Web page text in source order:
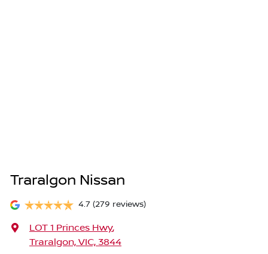
Traralgon Nissan
4.7 (279 reviews)
LOT 1 Princes Hwy,
Traralgon, VIC, 3844